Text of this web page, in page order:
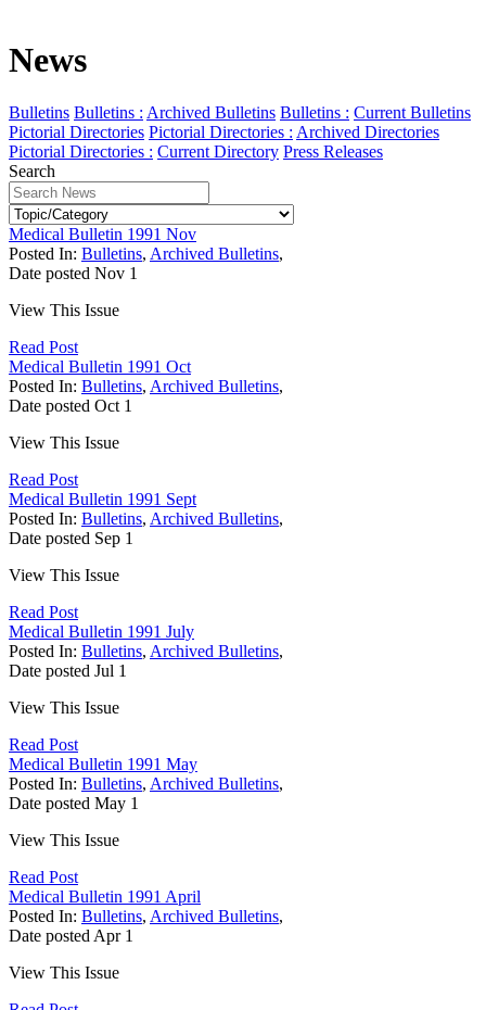
News
Bulletins Bulletins : Archived Bulletins Bulletins : Current Bulletins
Pictorial Directories Pictorial Directories : Archived Directories
Pictorial Directories : Current Directory Press Releases
Search
Medical Bulletin 1991 Nov
Posted In: Bulletins, Archived Bulletins,
Date posted Nov 1
View This Issue
Read Post
Medical Bulletin 1991 Oct
Posted In: Bulletins, Archived Bulletins,
Date posted Oct 1
View This Issue
Read Post
Medical Bulletin 1991 Sept
Posted In: Bulletins, Archived Bulletins,
Date posted Sep 1
View This Issue
Read Post
Medical Bulletin 1991 July
Posted In: Bulletins, Archived Bulletins,
Date posted Jul 1
View This Issue
Read Post
Medical Bulletin 1991 May
Posted In: Bulletins, Archived Bulletins,
Date posted May 1
View This Issue
Read Post
Medical Bulletin 1991 April
Posted In: Bulletins, Archived Bulletins,
Date posted Apr 1
View This Issue